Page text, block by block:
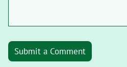
Submit a Comment